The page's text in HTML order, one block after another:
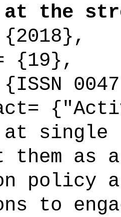
at the
{19},
single
them
policy
to